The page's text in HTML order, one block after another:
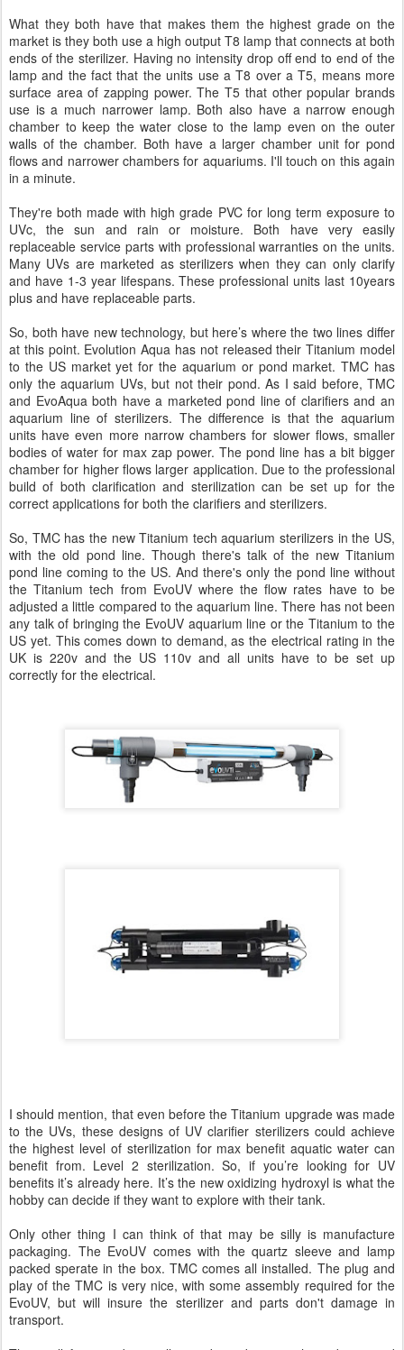
What they both have that makes them the highest grade on the
market is they both use a high output T8 lamp that connects at both
ends of the sterilizer. Having no intensity drop off end to end of the
lamp and the fact that the units use a T8 over a T5, means more
surface area of zapping power. The T5 that other popular brands
use is a much narrower lamp. Both also have a narrow enough
chamber to keep the water close to the lamp even on the outer
walls of the chamber. Both have a larger chamber unit for pond
flows and narrower chambers for aquariums. I'll touch on this again
in a minute.
They're both made with high grade PVC for long term exposure to
UVc, the sun and rain or moisture. Both have very easily
replaceable service parts with professional warranties on the units.
Many UVs are marketed as sterilizers when they can only clarify
and have 1-3 year lifespans. These professional units last 10years
plus and have replaceable parts.
So, both have new technology, but here’s where the two lines differ
at this point. Evolution Aqua has not released their Titanium model
to the US market yet for the aquarium or pond market. TMC has
only the aquarium UVs, but not their pond. As I said before, TMC
and EvoAqua both have a marketed pond line of clarifiers and an
aquarium line of sterilizers. The difference is that the aquarium
units have even more narrow chambers for slower flows, smaller
bodies of water for max zap power. The pond line has a bit bigger
chamber for higher flows larger application. Due to the professional
build of both clarification and sterilization can be set up for the
correct applications for both the clarifiers and sterilizers.
So, TMC has the new Titanium tech aquarium sterilizers in the US,
with the old pond line. Though there's talk of the new Titanium
pond line coming to the US. And there's only the pond line without
the Titanium tech from EvoUV where the flow rates have to be
adjusted a little compared to the aquarium line. There has not been
any talk of bringing the EvoUV aquarium line or the Titanium to the
US yet. This comes down to demand, as the electrical rating in the
UK is 220v and the US 110v and all units have to be set up
correctly for the electrical.
I should mention, that even before the Titanium upgrade was made
to the UVs, these designs of UV clarifier sterilizers could achieve
the highest level of sterilization for max benefit aquatic water can
benefit from. Level 2 sterilization. So, if you’re looking for UV
benefits it’s already here. It’s the new oxidizing hydroxyl is what the
hobby can decide if they want to explore with their tank.
Only other thing I can think of that may be silly is manufacture
packaging. The EvoUV comes with the quartz sleeve and lamp
packed sperate in the box. TMC comes all installed. The plug and
play of the TMC is very nice, with some assembly required for the
EvoUV, but will insure the sterilizer and parts don't damage in
transport.